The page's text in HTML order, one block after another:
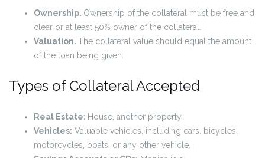
Ownership. Ownership of the collateral must be free and
clear or at least 50% owner of the collateral.
Valuation. The collateral value should equal the amount
of the loan being given.
Types of Collateral Accepted
Real Estate: House, another property.
Vehicles: Valuable vehicles, including cars, bicycles,
motorcycles, boats, or any other vehicle.